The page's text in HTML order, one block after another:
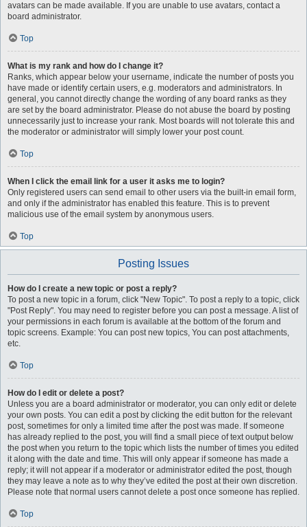
avatars can be made available. If you are unable to use avatars, contact a
board administrator.
Top
What is my rank and how do I change it?
Ranks, which appear below your username, indicate the number of posts you
have made or identify certain users, e.g. moderators and administrators. In
general, you cannot directly change the wording of any board ranks as they
are set by the board administrator. Please do not abuse the board by posting
unnecessarily just to increase your rank. Most boards will not tolerate this and
the moderator or administrator will simply lower your post count.
Top
When I click the email link for a user it asks me to login?
Only registered users can send email to other users via the built-in email form,
and only if the administrator has enabled this feature. This is to prevent
malicious use of the email system by anonymous users.
Top
Posting Issues
How do I create a new topic or post a reply?
To post a new topic in a forum, click "New Topic". To post a reply to a topic, click
"Post Reply". You may need to register before you can post a message. A list of
your permissions in each forum is available at the bottom of the forum and
topic screens. Example: You can post new topics, You can post attachments,
etc.
Top
How do I edit or delete a post?
Unless you are a board administrator or moderator, you can only edit or delete
your own posts. You can edit a post by clicking the edit button for the relevant
post, sometimes for only a limited time after the post was made. If someone
has already replied to the post, you will find a small piece of text output below
the post when you return to the topic which lists the number of times you edited
it along with the date and time. This will only appear if someone has made a
reply; it will not appear if a moderator or administrator edited the post, though
they may leave a note as to why they’ve edited the post at their own discretion.
Please note that normal users cannot delete a post once someone has replied.
Top